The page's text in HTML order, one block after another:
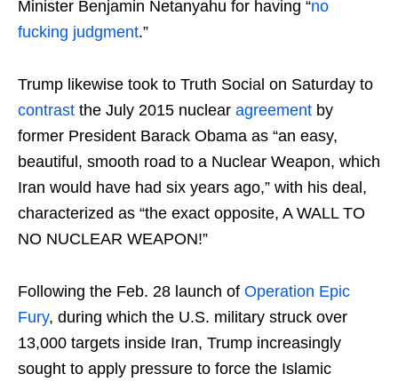
Minister Benjamin Netanyahu for having “no
fucking judgment.”
Trump likewise took to Truth Social on Saturday to
contrast the July 2015 nuclear agreement by
former President Barack Obama as “an easy,
beautiful, smooth road to a Nuclear Weapon, which
Iran would have had six years ago,” with his deal,
characterized as “the exact opposite, A WALL TO
NO NUCLEAR WEAPON!”
Following the Feb. 28 launch of Operation Epic
Fury, during which the U.S. military struck over
13,000 targets inside Iran, Trump increasingly
sought to apply pressure to force the Islamic